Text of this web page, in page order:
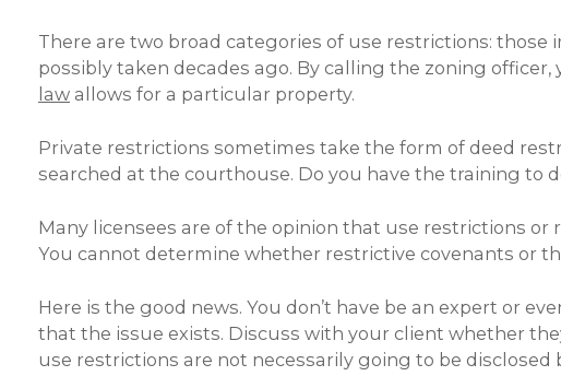
There are two broad categories of use restrictions:
possibly taken decades ago. By calling the zoning
law allows for a particular property.
Private restrictions sometimes take the form of deed
searched at the courthouse. Do you have the training to
Many licensees are of the opinion that use restrictions or
You cannot determine whether restrictive covenants or
Here is the good news. You don’t have be an expert or
that the issue exists. Discuss with your client whether
use restrictions are not necessarily going to be